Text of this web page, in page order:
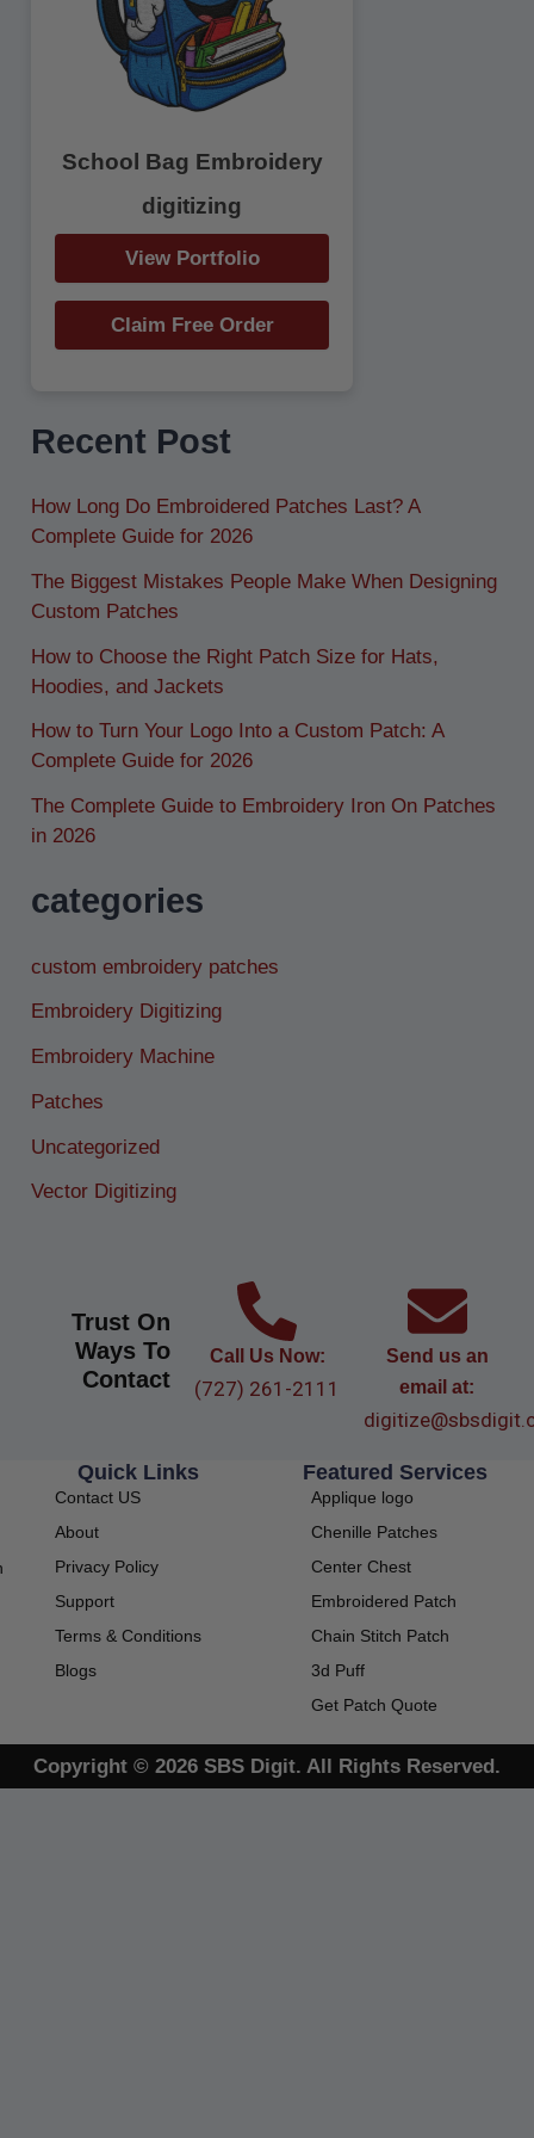
School Bag Embroidery
digitizing
View Portfolio
Claim Free Order
Recent Post
How Long Do Embroidered Patches Last? A
Complete Guide for 2026
The Biggest Mistakes People Make When Designing
Custom Patches
How to Choose the Right Patch Size for Hats,
Hoodies, and Jackets
How to Turn Your Logo Into a Custom Patch: A
Complete Guide for 2026
The Complete Guide to Embroidery Iron On Patches
in 2026
categories
custom embroidery patches
Embroidery Digitizing
Embroidery Machine
Patches
Uncategorized
Vector Digitizing
Trust On
Ways To
Contact
Call Us Now:
(727) 261-2111
Send us an
email at:
Featured Services
Applique logo
Chenille Patches
Center Chest
Embroidered Patch
Chain Stitch Patch
3d Puff
Get Patch Quote
Quick Links
Contact US
About
Privacy Policy
Support
Terms & Conditions
Blogs
Copyright © 2026 SBS Digit. All Rights Reserved.